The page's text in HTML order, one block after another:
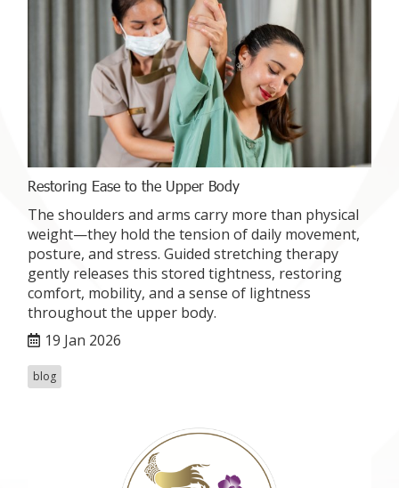
Restoring Ease to the Upper Body
The shoulders and arms carry more than physical
weight—they hold the tension of daily movement,
posture, and stress. Guided stretching therapy
gently releases this stored tightness, restoring
comfort, mobility, and a sense of lightness
throughout the upper body.
19 Jan 2026
blog